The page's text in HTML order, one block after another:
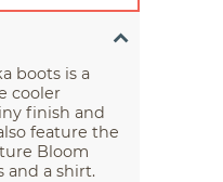
boots is a
cooler
finish and
feature the
Bloom
and a shirt.